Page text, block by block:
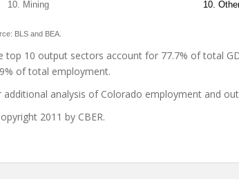
10. Mining
10.
BLS and BEA.
top 10 output sectors account for 77.7% of total
of total employment.
additional analysis of Colorado employment and
2011 by CBER.